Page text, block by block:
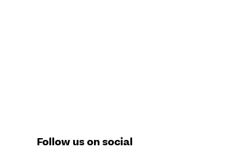
Follow us on social